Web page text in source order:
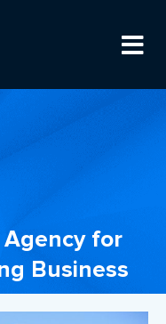
for
Business